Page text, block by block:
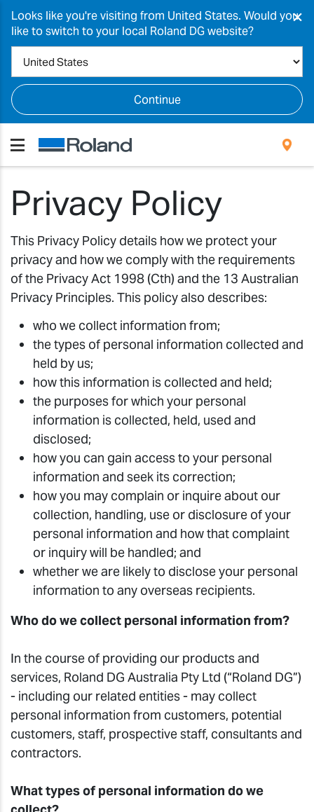
Looks like you're visiting from United States. Would you
like to switch to your local Roland DG website?
Continue
×
Privacy Policy
This Privacy Policy details how we protect your
privacy and how we comply with the requirements
of the Privacy Act 1998 (Cth) and the 13 Australian
Privacy Principles. This policy also describes:
who we collect information from;
the types of personal information collected and
held by us;
how this information is collected and held;
the purposes for which your personal
information is collected, held, used and
disclosed;
how you can gain access to your personal
information and seek its correction;
how you may complain or inquire about our
collection, handling, use or disclosure of your
personal information and how that complaint
or inquiry will be handled; and
whether we are likely to disclose your personal
information to any overseas recipients.
Who do we collect personal information from?
In the course of providing our products and
services, Roland DG Australia Pty Ltd (“Roland DG”)
- including our related entities - may collect
personal information from customers, potential
customers, staff, prospective staff, consultants and
contractors.
What types of personal information do we